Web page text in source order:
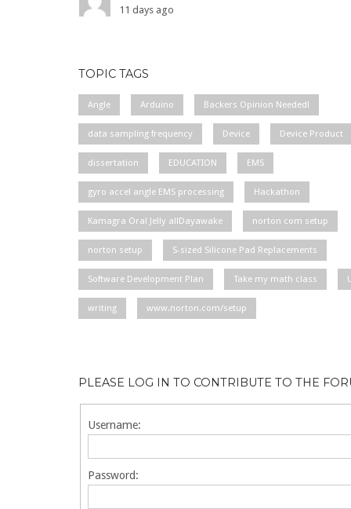
11 days ago
TOPIC TAGS
Angle Arduino Backers Opinion Needed!
data sampling frequency Device Device Product
dissertation EDUCATION EMS
gyro accel angle EMS processing Hackathon
Kamagra Oral Jelly allDayawake norton com setup
norton setup S-sized Silicone Pad Replacements
Software Development Plan Take my math class
writing www.norton.com/setup
PLEASE LOG IN TO CONTRIBUTE TO THE
Username:
Password: